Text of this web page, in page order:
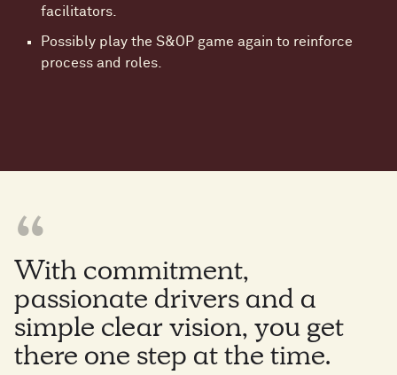
facilitators.
Possibly play the S&OP game again to reinforce
process and roles.
With commitment,
passionate drivers and a
simple clear vision, you get
there one step at the time.